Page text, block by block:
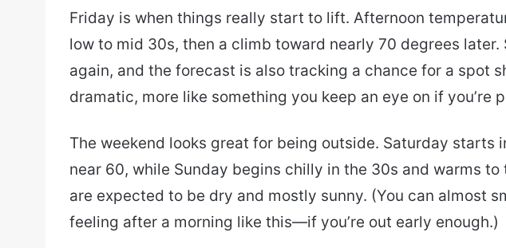
Friday is when things really start to lift. Afternoon
low to mid 30s, then a climb toward nearly 70 degrees later.
again, and the forecast is also tracking a chance for a spot
dramatic, more like something you keep an eye on if you’re
The weekend looks great for being outside. Saturday starts
near 60, while Sunday begins chilly in the 30s and warms
are expected to be dry and mostly sunny. (You can almost
feeling after a morning like this—if you’re out early enough.)